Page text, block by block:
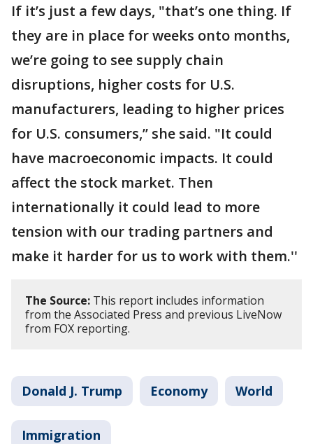
If it’s just a few days, "that’s one thing. If
they are in place for weeks onto months,
we’re going to see supply chain
disruptions, higher costs for U.S.
manufacturers, leading to higher prices
for U.S. consumers,’’ she said. "It could
have macroeconomic impacts. It could
affect the stock market. Then
internationally it could lead to more
tension with our trading partners and
make it harder for us to work with them.''
The Source: This report includes information
from the Associated Press and previous LiveNow
from FOX reporting.
Donald J. Trump Economy World
Immigration